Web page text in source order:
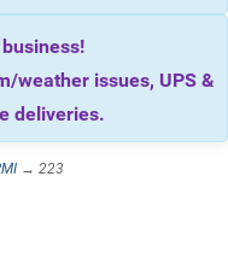
weather issues, UPS &
deliveries.
→ 223